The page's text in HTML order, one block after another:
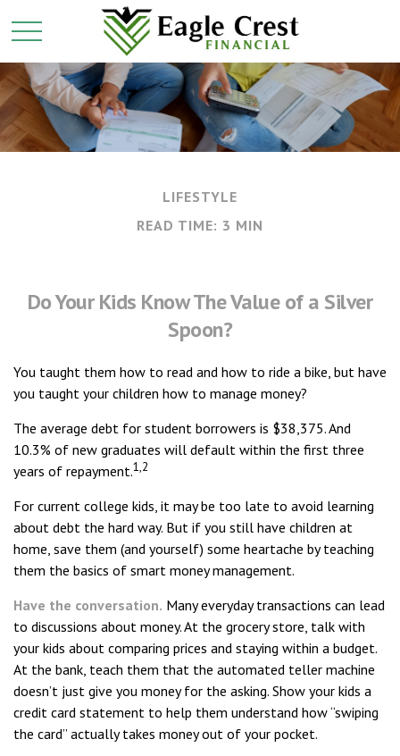
LIFESTYLE
READ TIME: 3 MIN
Do Your Kids Know The Value of a Silver
Spoon?
You taught them how to read and how to ride a bike, but have
you taught your children how to manage money?
The average debt for student borrowers is $38,375. And
10.3% of new graduates will default within the first three
years of repayment.1,2
For current college kids, it may be too late to avoid learning
about debt the hard way. But if you still have children at
home, save them (and yourself) some heartache by teaching
them the basics of smart money management.
Have the conversation. Many everyday transactions can lead
to discussions about money. At the grocery store, talk with
your kids about comparing prices and staying within a budget.
At the bank, teach them that the automated teller machine
doesn’t just give you money for the asking. Show your kids a
credit card statement to help them understand how “swiping
the card” actually takes money out of your pocket.